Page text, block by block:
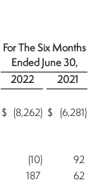
For The Six Months
Ended June 30,
2022
2021
$ (8,262) $ (6,281)
(10)
92
187
62